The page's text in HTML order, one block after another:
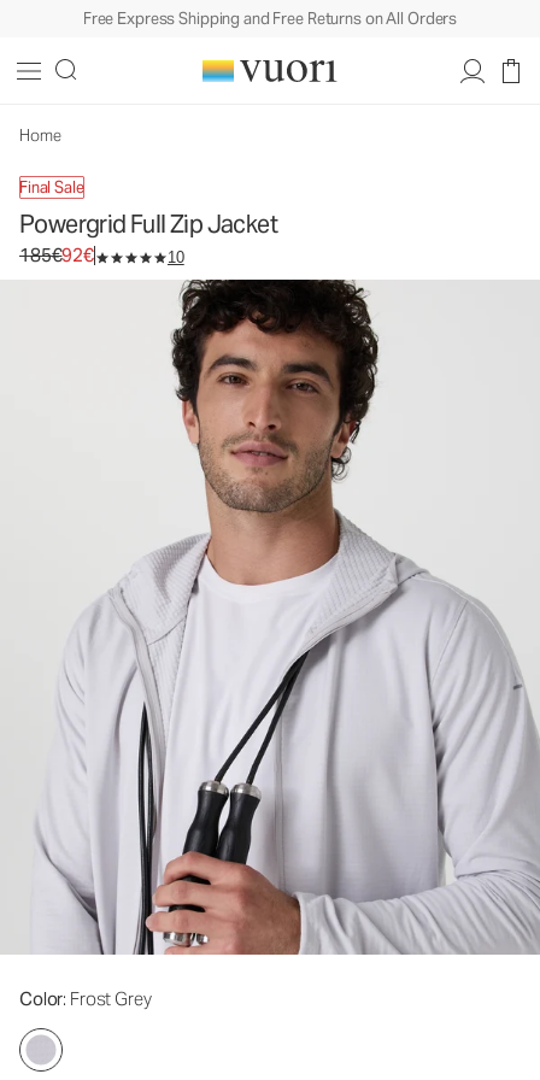
Free Express Shipping and Free Returns on All Orders
Home
Final Sale
Powergrid Full Zip Jacket
Original price 185€. Sale price 92€.
185€92€ 10
Color: Frost Grey
Men's Performance Hoodie